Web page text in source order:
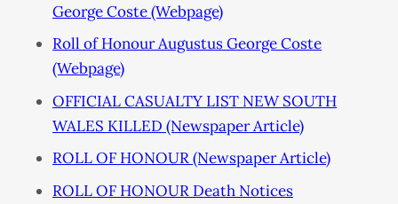
George Coste (Webpage)
Roll of Honour Augustus George Coste
(Webpage)
OFFICIAL CASUALTY LIST NEW SOUTH
WALES KILLED (Newspaper Article)
ROLL OF HONOUR (Newspaper Article)
ROLL OF HONOUR Death Notices